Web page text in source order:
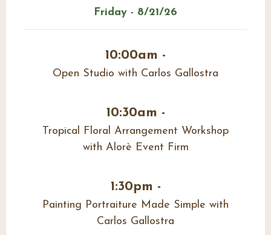
Friday - 8/21/26
10:00am -
Open Studio with Carlos Gallostra
10:30am -
Tropical Floral Arrangement Workshop
with Alorè Event Firm
1:30pm -
Painting Portraiture Made Simple with
Carlos Gallostra